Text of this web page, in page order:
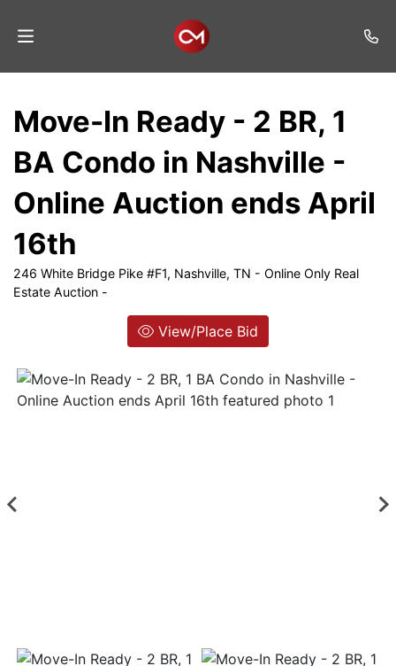
Listings
Services
Auction
Results
Contact
List
Move-In Ready - 2 BR, 1
BA Condo in Nashville -
Online Auction ends April
16th
246 White Bridge Pike #F1, Nashville, TN - Online Only Real
Estate Auction -
View/Place Bid